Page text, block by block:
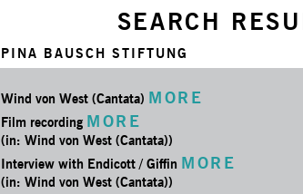
SEARCH
PINA BAUSCH STIFTUNG
Wind von West (Cantata) MORE
Film recording MORE
(in: Wind von West (Cantata))
Interview with Endicott / Giffin MORE
(in: Wind von West (Cantata))